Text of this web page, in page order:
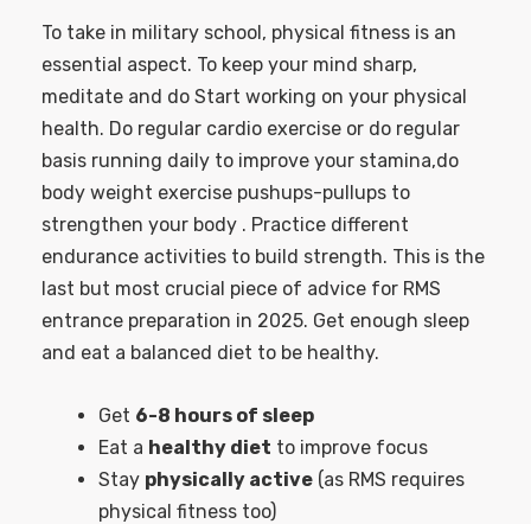
To take in military school, physical fitness is an
essential aspect. To keep your mind sharp,
meditate and do Start working on your physical
health. Do regular cardio exercise or do regular
basis running daily to improve your stamina,do
body weight exercise pushups-pullups to
strengthen your body . Practice different
endurance activities to build strength. This is the
last but most crucial piece of advice for RMS
entrance preparation in 2025. Get enough sleep
and eat a balanced diet to be healthy.
Get 6-8 hours of sleep
Eat a healthy diet to improve focus
Stay physically active (as RMS requires
physical fitness too)